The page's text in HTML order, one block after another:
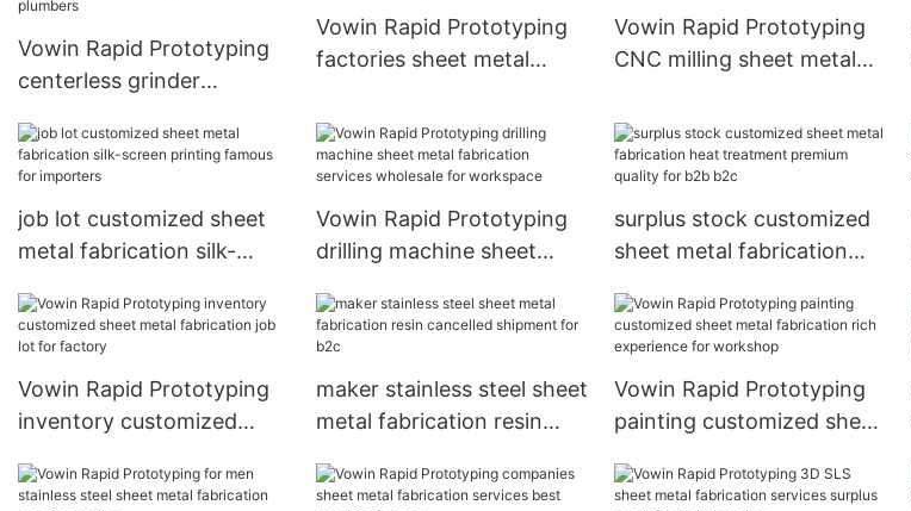
Vowin Rapid Prototyping
centerless grinder
metal fabrication best
factory price for plumbers
Vowin Rapid Prototyping
factories sheet metal
cancellation for plant
Vowin Rapid Prototyping
CNC milling sheet metal
rated for farmer
job lot customized sheet
metal fabrication silk-
importers
Vowin Rapid Prototyping
drilling machine sheet
wholesale for workspace
surplus stock customized
sheet metal fabrication
quality for b2b b2c
Vowin Rapid Prototyping
inventory customized
lot for factory
maker stainless steel sheet
metal fabrication resin
b2c
Vowin Rapid Prototyping
painting customized sheet
experience for workshop